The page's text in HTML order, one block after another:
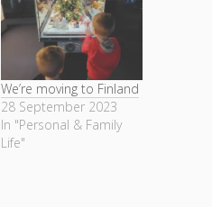
We’re moving to Finland
28 September 2023
In "Personal & Family
Life"